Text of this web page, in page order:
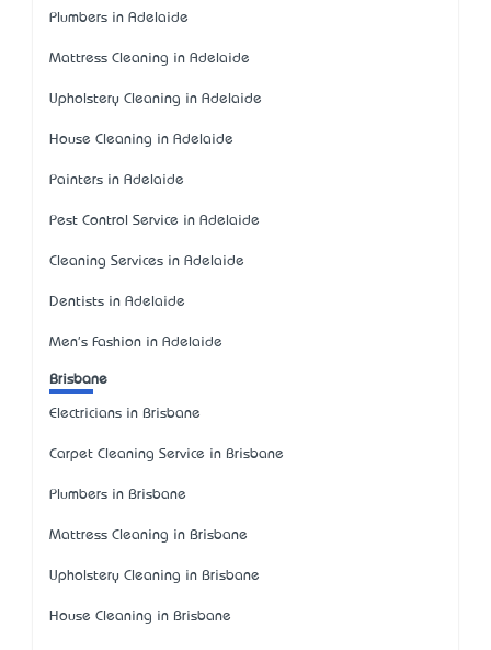
Plumbers in Adelaide
Mattress Cleaning in Adelaide
Upholstery Cleaning in Adelaide
House Cleaning in Adelaide
Painters in Adelaide
Pest Control Service in Adelaide
Cleaning Services in Adelaide
Dentists in Adelaide
Men's Fashion in Adelaide
Brisbane
Electricians in Brisbane
Carpet Cleaning Service in Brisbane
Plumbers in Brisbane
Mattress Cleaning in Brisbane
Upholstery Cleaning in Brisbane
House Cleaning in Brisbane